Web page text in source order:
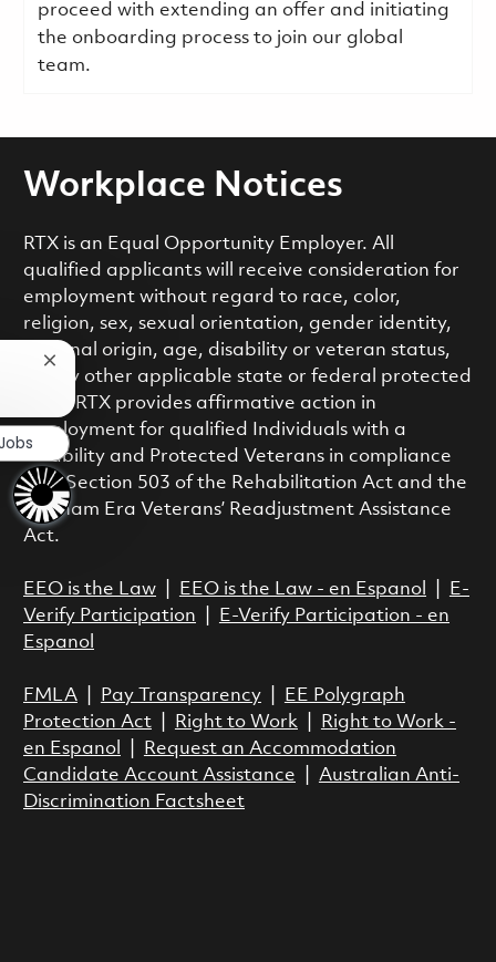
proceed with extending an offer and initiating
the onboarding process to join our global
team.
Workplace Notices
RTX is an Equal Opportunity Employer. All
qualified applicants will receive consideration for
employment without regard to race, color,
religion, sex, sexual orientation, gender identity,
national origin, age, disability or veteran status,
or any other applicable state or federal protected
class. RTX provides affirmative action in
employment for qualified Individuals with a
Disability and Protected Veterans in compliance
with Section 503 of the Rehabilitation Act and the
Vietnam Era Veterans’ Readjustment Assistance
Act.
EEO is the Law| EEO is the Law - en Espanol
E-
Verify Participation
E-Verify Participation - en
Espanol
FMLA| Pay Transparency|
EE Polygraph
Protection Act| Right to Work|
Right to Work -
en Espanol
Request an Accommodation
Candidate Account Assistance
Australian Anti-
Discrimination Factsheet
Close chatbot notification